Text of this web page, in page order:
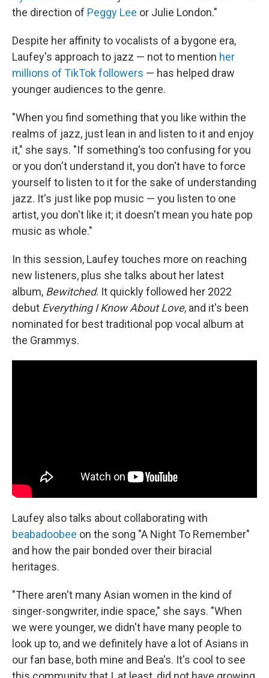
the direction of Peggy Lee or Julie London."
Despite her affinity to vocalists of a bygone era,
Laufey's approach to jazz — not to mention her
millions of TikTok followers — has helped draw
younger audiences to the genre.
"When you find something that you like within the
realms of jazz, just lean in and listen to it and enjoy
it," she says. "If something's too confusing for you
or you don't understand it, you don't have to force
yourself to listen to it for the sake of understanding
jazz. It's just like pop music — you listen to one
artist, you don't like it; it doesn't mean you hate pop
music as whole."
In this session, Laufey touches more on reaching
new listeners, plus she talks about her latest
album, Bewitched. It quickly followed her 2022
debut Everything I Know About Love, and it's been
nominated for best traditional pop vocal album at
the Grammys.
Laufey also talks about collaborating with
beabadoobee on the song "A Night To Remember"
and how the pair bonded over their biracial
heritages.
"There aren't many Asian women in the kind of
singer-songwriter, indie space," she says. "When
we were younger, we didn't have many people to
look up to, and we definitely have a lot of Asians in
our fan base, both mine and Bea's. It's cool to see